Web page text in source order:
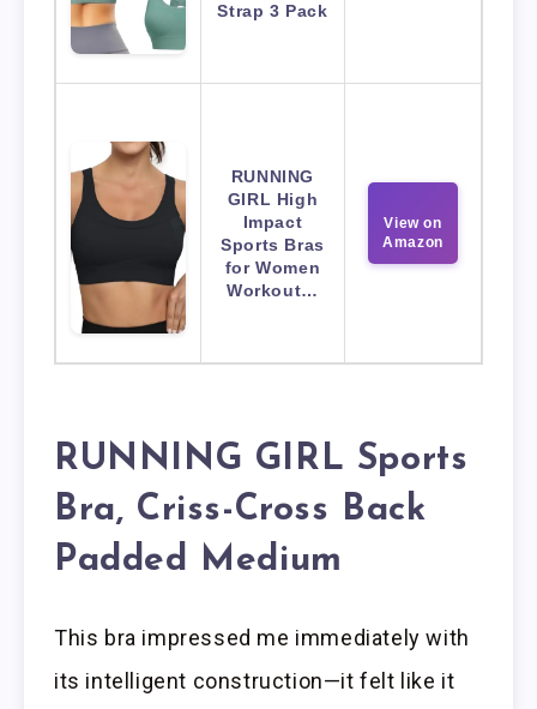
Strap 3 Pack
RUNNING
GIRL High
Impact
Sports Bras
for Women
Workout…
View on
Amazon
RUNNING GIRL Sports
Bra, Criss-Cross Back
Padded Medium
This bra impressed me immediately with
its intelligent construction—it felt like it